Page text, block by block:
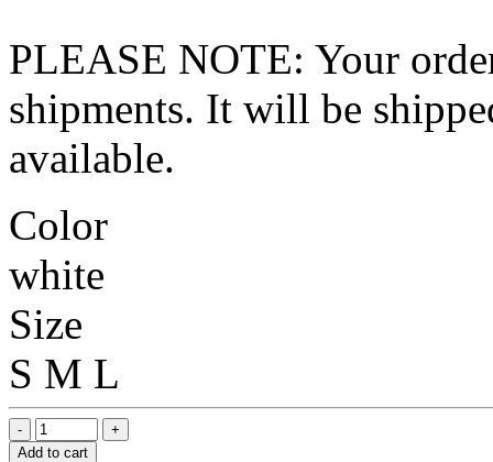
PLEASE NOTE: Your
shipments. It will be
available.
Color
white
Size
S M L
Add to cart